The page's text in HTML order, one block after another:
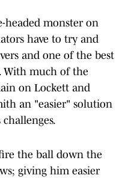
monster on
have to try and
and one of the best
With much of the
on Lockett and
an "easier" solution
the ball down the
giving him easier